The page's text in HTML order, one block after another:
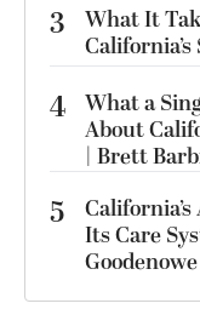
3
What It
4 What a
About
| Brett
5
Its Care
Goodenowe